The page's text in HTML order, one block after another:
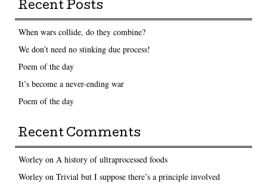
Recent Posts
When wars collide, do they combine?
We don’t need no stinking due process!
Poem of the day
It’s become a never-ending war
Poem of the day
Recent Comments
Worleyon A history of ultraprocessed foods
Worleyon Trivial but I suppose there’s a principle involved